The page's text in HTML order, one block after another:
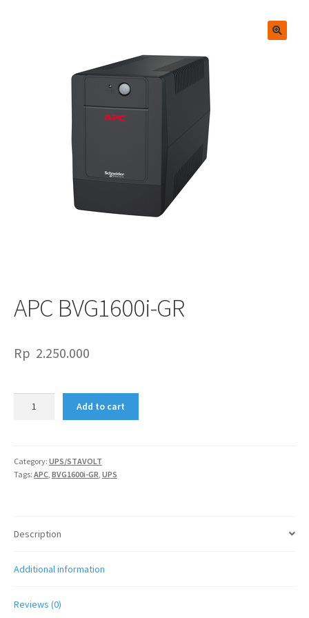
APC BVG1600i-GR
Rp 2.250.000
Add to cart
Category: UPS/STAVOLT
Tags: APC, BVG1600i-GR UPS
Description
Additional information
Reviews (0)